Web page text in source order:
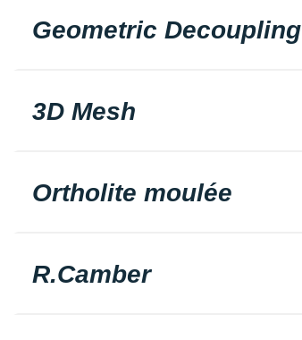
Geometric Decoupling
3D Mesh
Ortholite moulée
R.Camber